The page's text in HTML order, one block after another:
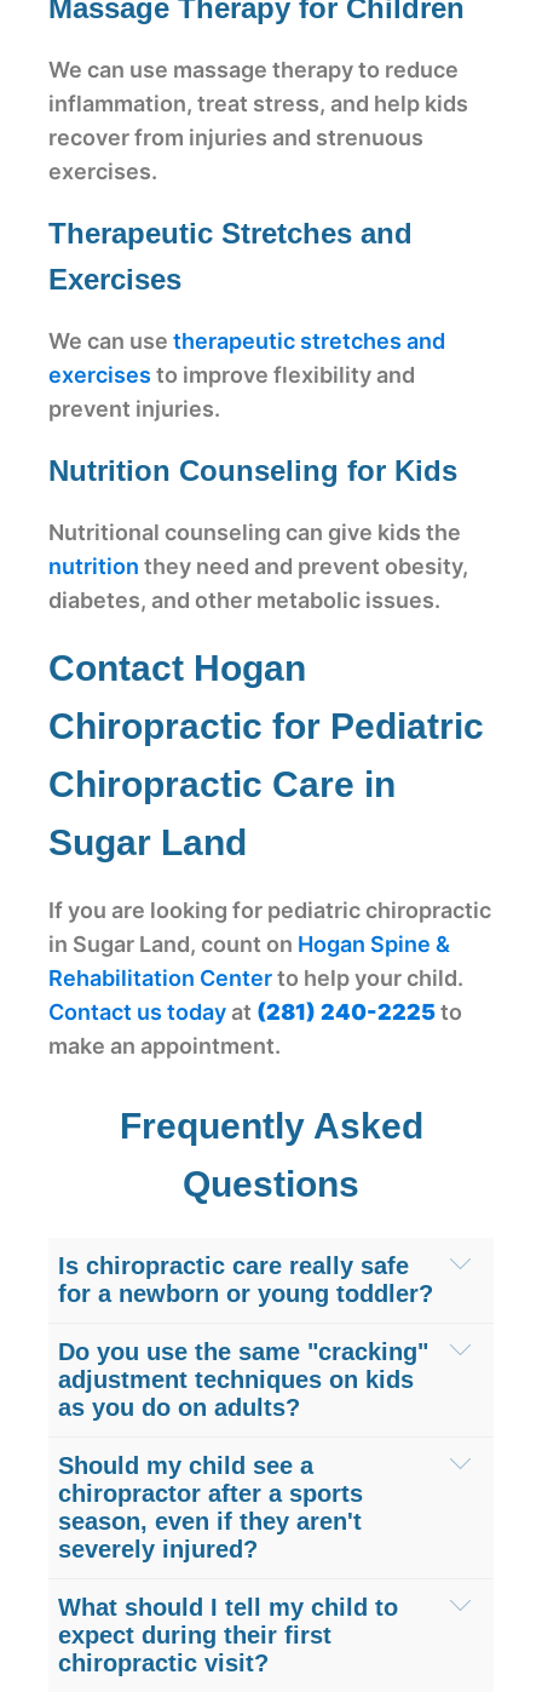
Massage Therapy for Children
We can use massage therapy to reduce
inflammation, treat stress, and help kids
recover from injuries and strenuous
exercises.
Therapeutic Stretches and
Exercises
We can use therapeutic stretches and
exercises to improve flexibility and
prevent injuries.
Nutrition Counseling for Kids
Nutritional counseling can give kids the
nutrition they need and prevent obesity,
diabetes, and other metabolic issues.
Contact Hogan
Chiropractic for Pediatric
Chiropractic Care in
Sugar Land
If you are looking for pediatric chiropractic
in Sugar Land, count on Hogan Spine &
Rehabilitation Centerto help your child.
Contact us todayat (281) 240-2225to
make an appointment.
Frequently Asked
Questions
Is chiropractic care really safe
for a newborn or young toddler?
Yes, pediatric chiropractic care is
exceptionally safe. The spine of a
newborn or toddler is very pliable,
adjust. Our Sugar Land pediatric
chiropractors use incredibly gentle,
specialized techniques, often using no
test the ripeness of a tomato, to ensure
your child's complete safety and
comfort.
Do you use the same "cracking"
adjustment techniques on kids
as you do on adults?
No, children are not just miniature adults.
We do not use forceful or "cracking"
techniques on infants and young
children. Instead, at Hogan Spine &
pressure or gentle instrument-assisted
adjustments to safely realign your child’s
Should my child see a
chiropractor after a sports
season, even if they aren't
severely injured?
Yes! Preventative care is highly beneficial
for active kids. Youth sports place
immense repetitive stress on growing
What should I tell my child to
expect during their first
chiropractic visit?